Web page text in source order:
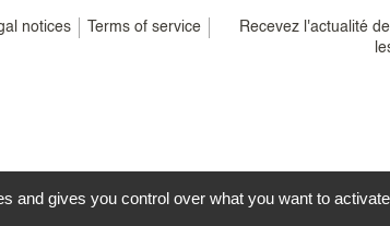
notices Terms of service
Recevez l'actualité
and gives you control over what you want to activate